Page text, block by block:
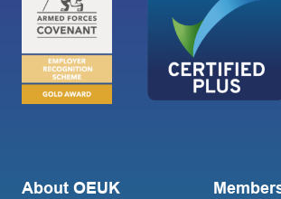
About OEUK